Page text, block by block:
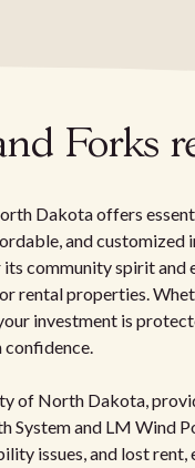
Forks
Dakota offers
and customized
its community spirit
rental properties.
investment is
of North Dakota,
System and LM Wind
issues, and lost